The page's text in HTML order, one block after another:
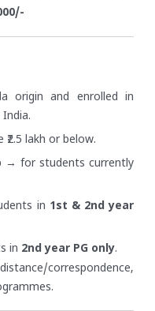
origin and enrolled in
lakh or below.
→ for students currently
in 1st & 2nd year
in 2nd year PG only.
correspondence,